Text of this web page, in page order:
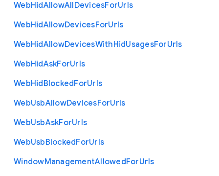
WebHidAllowAllDevicesForUrls
WebHidAllowDevicesForUrls
WebHidAllowDevicesWithHidUsagesForUrls
WebHidAskForUrls
WebHidBlockedForUrls
WebUsbAllowDevicesForUrls
WebUsbAskForUrls
WebUsbBlockedForUrls
WindowManagementAllowedForUrls